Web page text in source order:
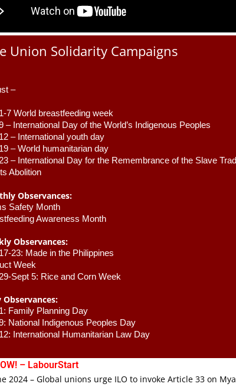
Union Solidarity Campaigns
–
7 World breastfeeding week
– International Day of the World’s Indigenous Peoples
– International youth day
– World humanitarian day
– International Day for the Remembrance of the Slave
Abolition
Observances:
Safety Month
Awareness Month
Observances:
23: Made in the Philippines
Week
Sept 5: Rice and Corn Week
Observances:
Family Planning Day
National Indigenous Peoples Day
International Humanitarian Law Day
– LabourStart
2024 – Global unions urge ILO to invoke Article 33 on